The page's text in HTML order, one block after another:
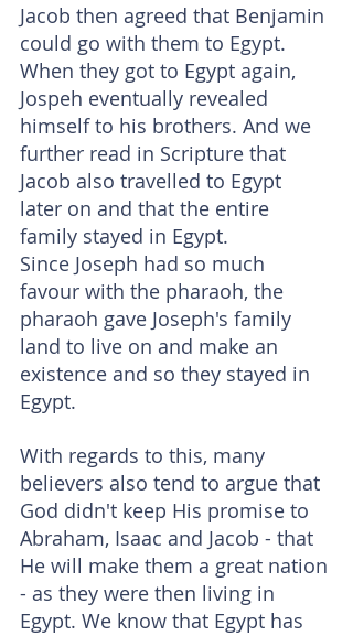
Jacob then agreed that Benjamin
could go with them to Egypt.
When they got to Egypt again,
Jospeh eventually revealed
himself to his brothers. And we
further read in Scripture that
Jacob also travelled to Egypt
later on and that the entire
family stayed in Egypt.
Since Joseph had so much
favour with the pharaoh, the
pharaoh gave Joseph's family
land to live on and make an
existence and so they stayed in
Egypt.
With regards to this, many
believers also tend to argue that
God didn't keep His promise to
Abraham, Isaac and Jacob - that
He will make them a great nation
- as they were then living in
Egypt. We know that Egypt has